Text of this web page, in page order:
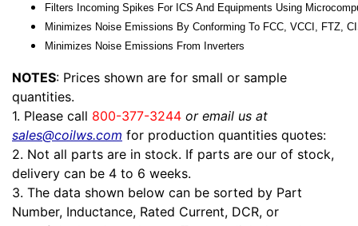
Filters Incoming Spikes For ICS And Equipments Using
Minimizes Noise Emissions By Conforming To FCC, VCCI, FTZ,
Minimizes Noise Emissions From Inverters
NOTES: Prices shown are for small or sample
quantities.
1. Please call 800-377-3244 or email us at
sales@coilws.com for production quantities quotes:
2. Not all parts are in stock. If parts are our of stock,
delivery can be 4 to 6 weeks.
3. The data shown below can be sorted by Part
Number, Inductance, Rated Current, DCR, or